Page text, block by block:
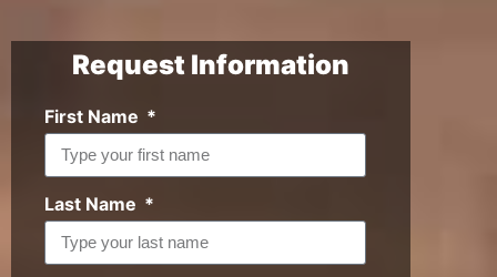
Request Information
First Name
Last Name